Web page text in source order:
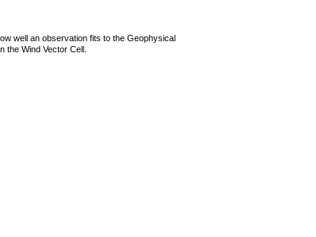
well an observation fits to the Geophysical
the Wind Vector Cell.